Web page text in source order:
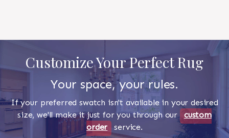
Customize Your Perfect Rug
Your space, your rules.
If your preferred swatch isn't available in your desired
size, we'll make it just for you through our custom
order
service.